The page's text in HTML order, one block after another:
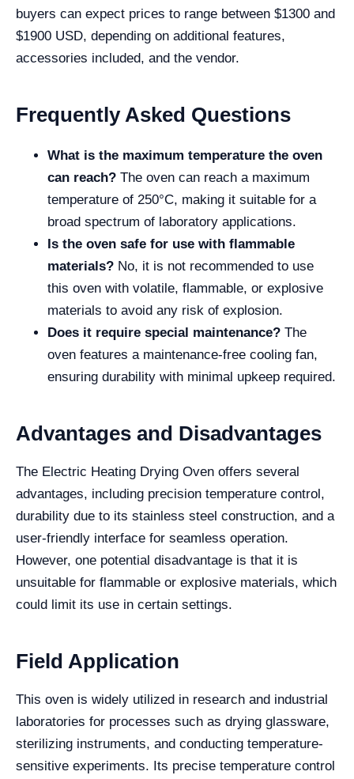
buyers can expect prices to range between $1300 and
$1900 USD, depending on additional features,
accessories included, and the vendor.
Frequently Asked Questions
What is the maximum temperature the oven
can reach? The oven can reach a maximum
temperature of 250°C, making it suitable for a
broad spectrum of laboratory applications.
Is the oven safe for use with flammable
materials? No, it is not recommended to use
this oven with volatile, flammable, or explosive
materials to avoid any risk of explosion.
Does it require special maintenance? The
oven features a maintenance-free cooling fan,
ensuring durability with minimal upkeep required.
Advantages and Disadvantages
The Electric Heating Drying Oven offers several
advantages, including precision temperature control,
durability due to its stainless steel construction, and a
user-friendly interface for seamless operation.
However, one potential disadvantage is that it is
unsuitable for flammable or explosive materials, which
could limit its use in certain settings.
Field Application
This oven is widely utilized in research and industrial
laboratories for processes such as drying glassware,
sterilizing instruments, and conducting temperature-
sensitive experiments. Its precise temperature control